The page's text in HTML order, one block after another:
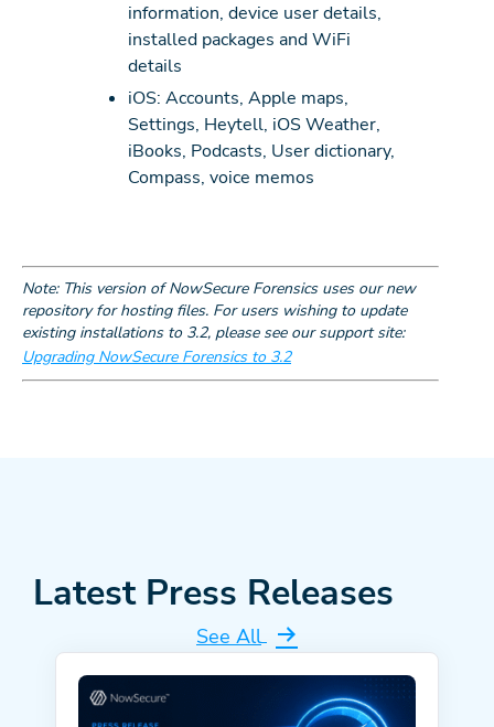
information, device user details,
installed packages and WiFi
details
iOS: Accounts, Apple maps,
Settings, Heytell, iOS Weather,
iBooks, Podcasts, User dictionary,
Compass, voice memos
Note: This version of NowSecure Forensics uses our new
repository for hosting files. For users wishing to update
existing installations to 3.2, please see our support site:
Upgrading NowSecure Forensics to 3.2
Latest Press Releases
See All